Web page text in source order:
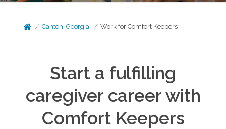
Canton, Georgia Work for Comfort Keepers
Start a fulfilling
caregiver career with
Comfort Keepers